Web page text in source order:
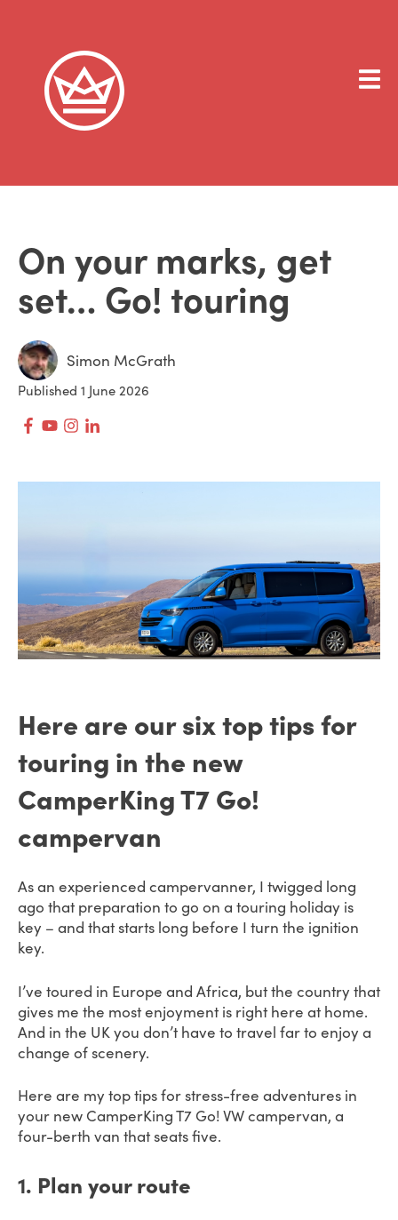
On your marks, get
set… Go! touring
Simon McGrath
Published 1 June 2026
Here are our six top tips for
touring in the new
CamperKing T7 Go!
campervan
As an experienced campervanner, I twigged long
ago that preparation to go on a touring holiday is
key – and that starts long before I turn the ignition
key.
I’ve toured in Europe and Africa, but the country that
gives me the most enjoyment is right here at home.
And in the UK you don’t have to travel far to enjoy a
change of scenery.
Here are my top tips for stress-free adventures in
your new CamperKing T7 Go! VW campervan, a
four-berth van that seats five.
1. Plan your route